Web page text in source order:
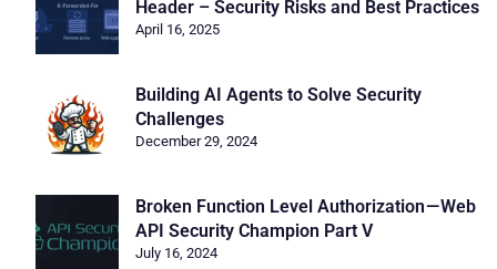
Header – Security Risks and Best Practices
April 16, 2025
Building AI Agents to Solve Security
Challenges
December 29, 2024
Broken Function Level Authorization — Web
API Security Champion Part V
July 16, 2024